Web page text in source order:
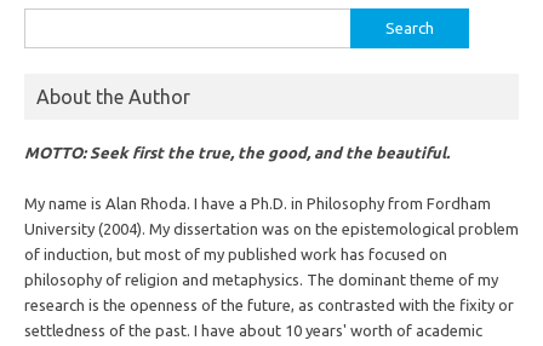
for:
About the Author
MOTTO: Seek first the true, the good, and the beautiful.
My name is Alan Rhoda. I have a Ph.D. in Philosophy from Fordham
University (2004). My dissertation was on the epistemological problem
of induction, but most of my published work has focused on
philosophy of religion and metaphysics. The dominant theme of my
research is the openness of the future, as contrasted with the fixity or
settledness of the past. I have about 10 years' worth of academic